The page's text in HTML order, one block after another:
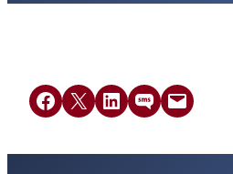
Share on Facebook
Share on X Share on LinkedIn
Share on SMSEmail this Page